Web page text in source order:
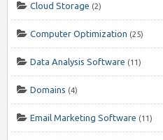
Cloud Storage (2)
Computer Optimization (25)
Data Analysis Software (11)
Domains (4)
Email Marketing Software (11)